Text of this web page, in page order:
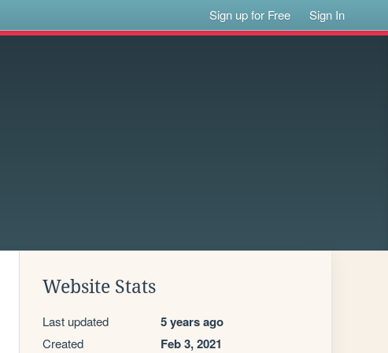
Sign up for Free Sign In
Website Stats
Last updated 5 years ago
Created Feb 3, 2021